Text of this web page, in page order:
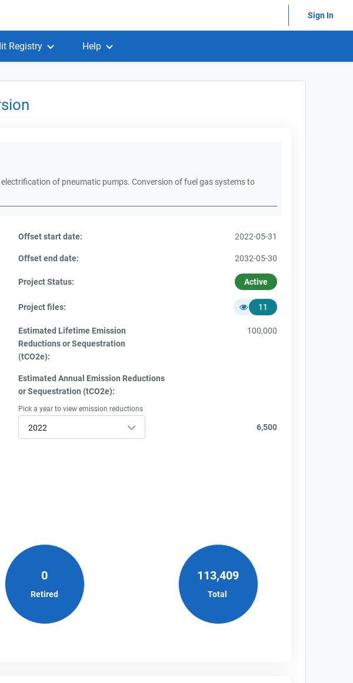
Sign In
Registry Help
of pneumatic pumps. Conversion of fuel gas systems to
Offset start date: 2022-05-31
Offset end date: 2032-05-30
Project Status: Active
Project files: 11
Estimated Lifetime Emission
Reductions or Sequestration
(tCO2e):
100,000
Estimated Annual Emission Reductions
or Sequestration (tCO2e):
Pick a year to view emission reductions
2022 6,500
0
Retired
113,409
Total